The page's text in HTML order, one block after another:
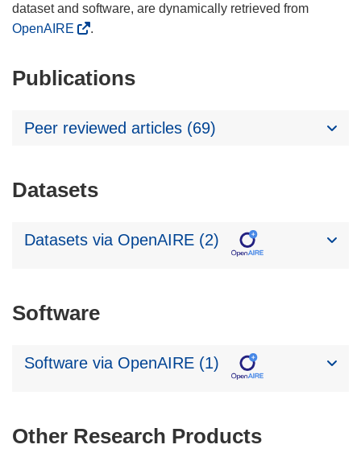
dataset and software, are dynamically retrieved from
OpenAIRE
.
Publications
Peer reviewed articles (69)
Datasets
Datasets via OpenAIRE (2)
Software
Software via OpenAIRE (1)
Other Research Products